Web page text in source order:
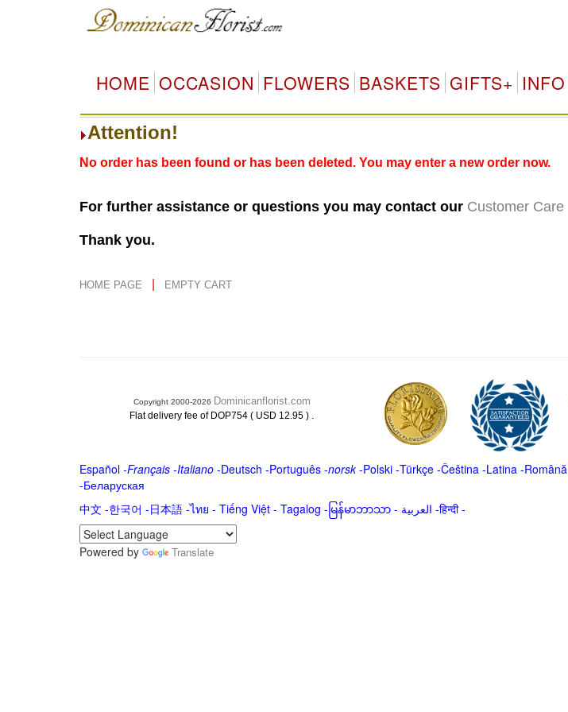
HOME OCCASION FLOWERS BASKETS GIFTS+ INFO
Attention!
No order has been found or has been deleted. You may enter a new order now.
For further assistance or questions you may contact our Customer Care
Thank you.
HOME PAGE EMPTY CART
Copyright 2000-2026 Dominicanflorist.com
Flat delivery fee of DOP754 ( USD 12.95 ) .
Español-Français -Italiano-Deutsch -Português-norsk-Polski-Türkçe-Čeština -Latina -Română
-Беларуская
中文 -한국어 -日本語-ไทย - Tiếng Việt - Tagalog - မြန်မာဘာသာ- العربية -हिन्दी -
Powered by Translate